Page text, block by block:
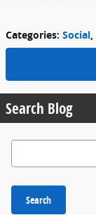
Categories: Social,
Search Blog
Search Blog
Search